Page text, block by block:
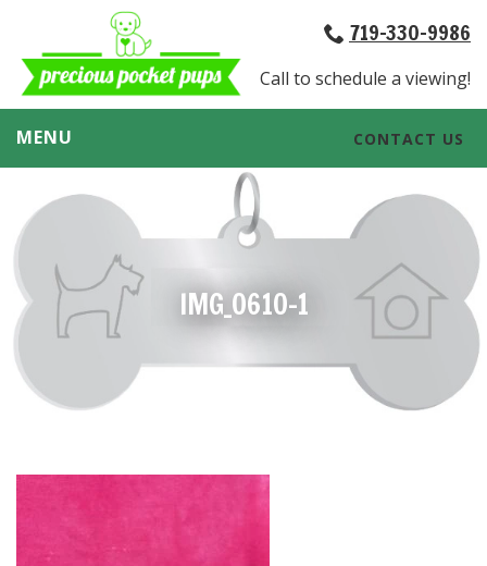
719-330-9986
Call to schedule a viewing!
MENU CONTACT US
IMG_0610-1